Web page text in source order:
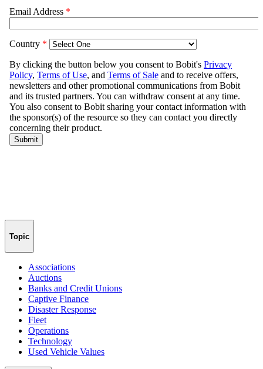
Topic
Associations
Auctions
Banks and Credit Unions
Captive Finance
Disaster Response
Fleet
Operations
Technology
Used Vehicle Values